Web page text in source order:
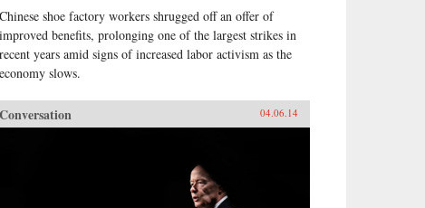
Chinese shoe factory workers shrugged off an offer of
improved benefits, prolonging one of the largest strikes in
recent years amid signs of increased labor activism as the
economy slows.
Conversation 04.06.14